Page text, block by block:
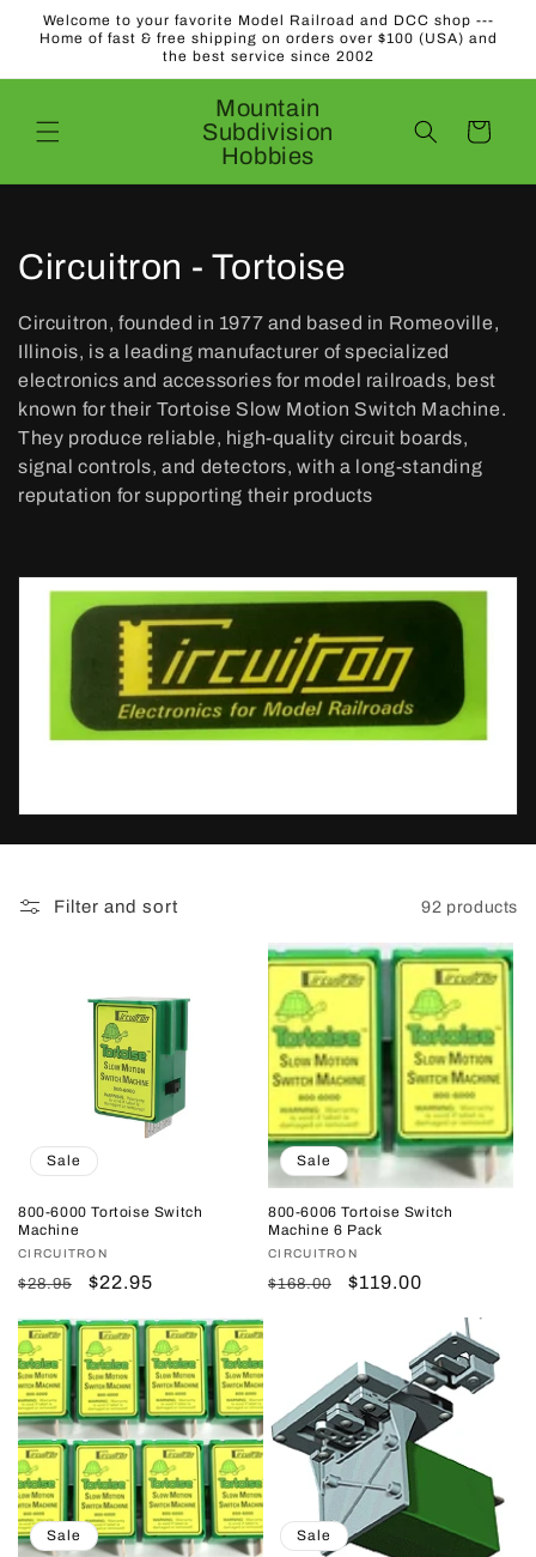
Skip to
content
Welcome to your favorite Model Railroad and DCC shop ---
Home of fast & free shipping on orders over $100 (USA) and
the best service since 2002
Mountain
Subdivision
Hobbies
Cart
C
o
l
l
e
c
Circuitron - Tortoise
Circuitron, founded in 1977 and based in Romeoville,
Illinois, is a leading manufacturer of specialized
electronics and accessories for model railroads, best
known for their Tortoise Slow Motion Switch Machine.
They produce reliable, high-quality circuit boards,
signal controls, and detectors, with a long-standing
reputation for supporting their products
Filter and sort 92 products
Sale
800-6000 Tortoise Switch
Machine
Vendor:
CIRCUITRON
Regular
$28.95
Sale
$22.95
Sale
800-6006 Tortoise Switch
Machine 6 Pack
Vendor:
CIRCUITRON
Regular
$168.00
Sale
$119.00
Sale Sale